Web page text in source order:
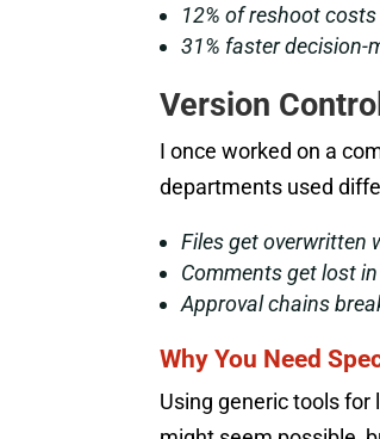
12% of reshoot
31% faster
Version
I once worked on a
departments used
Files get overwritten
Comments get lost
Approval chains
Why You Need
Using generic tools